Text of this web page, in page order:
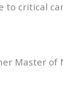
to critical
Master